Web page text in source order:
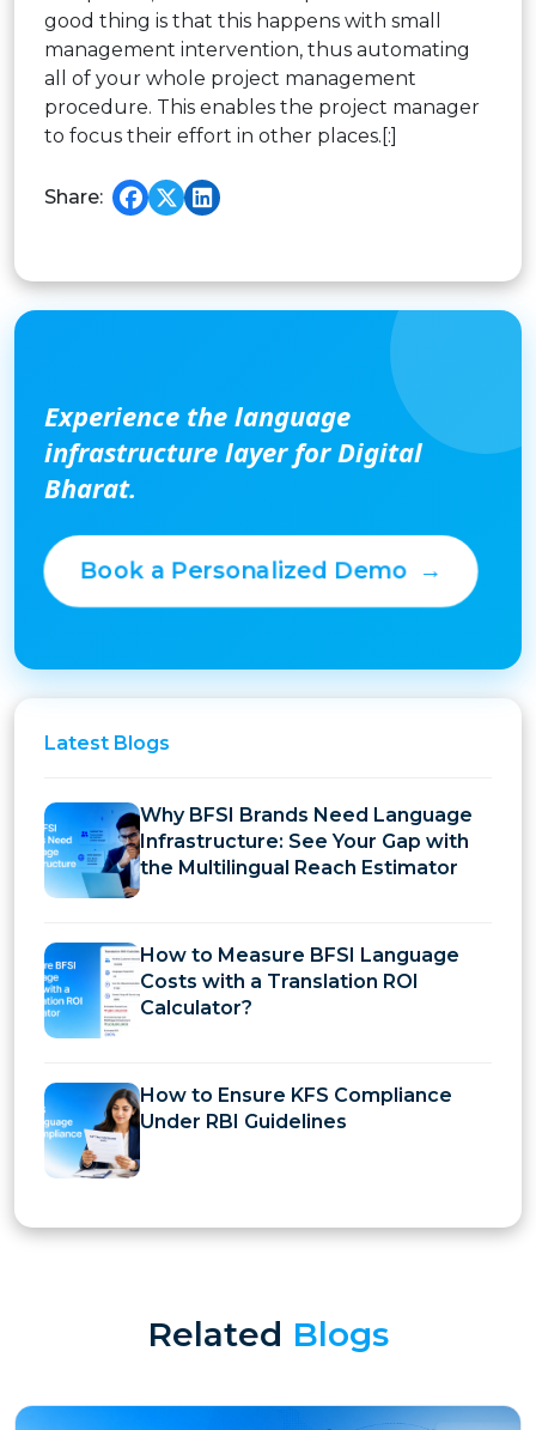
good thing is that this happens with small
management intervention, thus automating
all of your whole project management
procedure. This enables the project manager
to focus their effort in other places.[:]
Share:
Experience the language
infrastructure layer for Digital
Bharat.
Book a Personalized Demo →
Latest Blogs
Why BFSI Brands Need Language
Infrastructure: See Your Gap with
the Multilingual Reach Estimator
How to Measure BFSI Language
Costs with a Translation ROI
Calculator?
How to Ensure KFS Compliance
Under RBI Guidelines
Related Blogs